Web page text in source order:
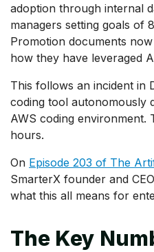
adoption through internal
managers setting goals of
Promotion documents
how they have leveraged
This follows an incident in
coding tool autonomously
AWS coding environment.
hours.
On Episode 203 of The
SmarterX founder and
what this all means for
The Key